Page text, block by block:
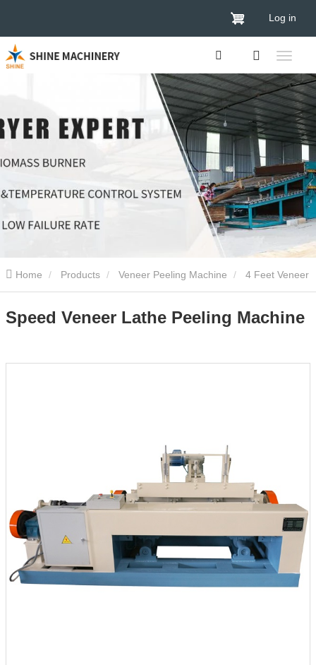
Log in
Home Products Veneer Peeling Machine 4 Feet Veneer
Peeling Machine Speed Veneer Lathe Peeling Machine
Speed Veneer Lathe Peeling Machine